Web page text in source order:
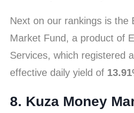
Next on our rankings is the
Market Fund, a product of
Services, which registered
effective daily yield of
8. Kuza Money